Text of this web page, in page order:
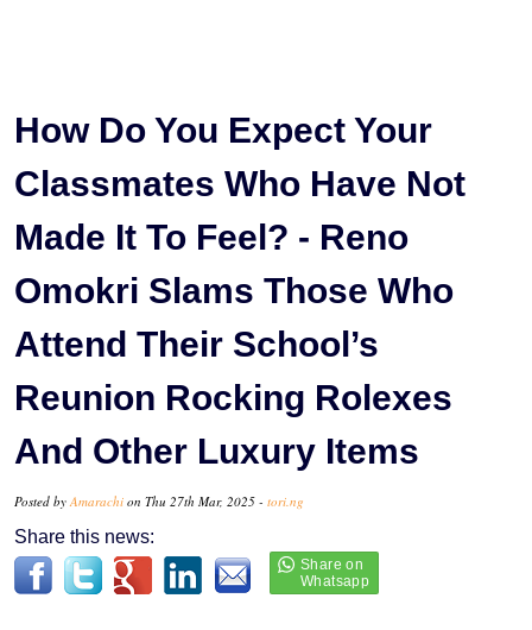
How Do You Expect Your
Classmates Who Have Not
Made It To Feel? - Reno
Omokri Slams Those Who
Attend Their School’s
Reunion Rocking Rolexes
And Other Luxury Items
Posted by Amarachi on Thu 27th Mar, 2025 - tori.ng
Share this news: